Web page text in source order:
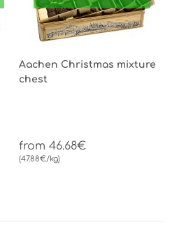
Aachen Christmas mixture
chest
from 46.68€
(47.88€/kg)